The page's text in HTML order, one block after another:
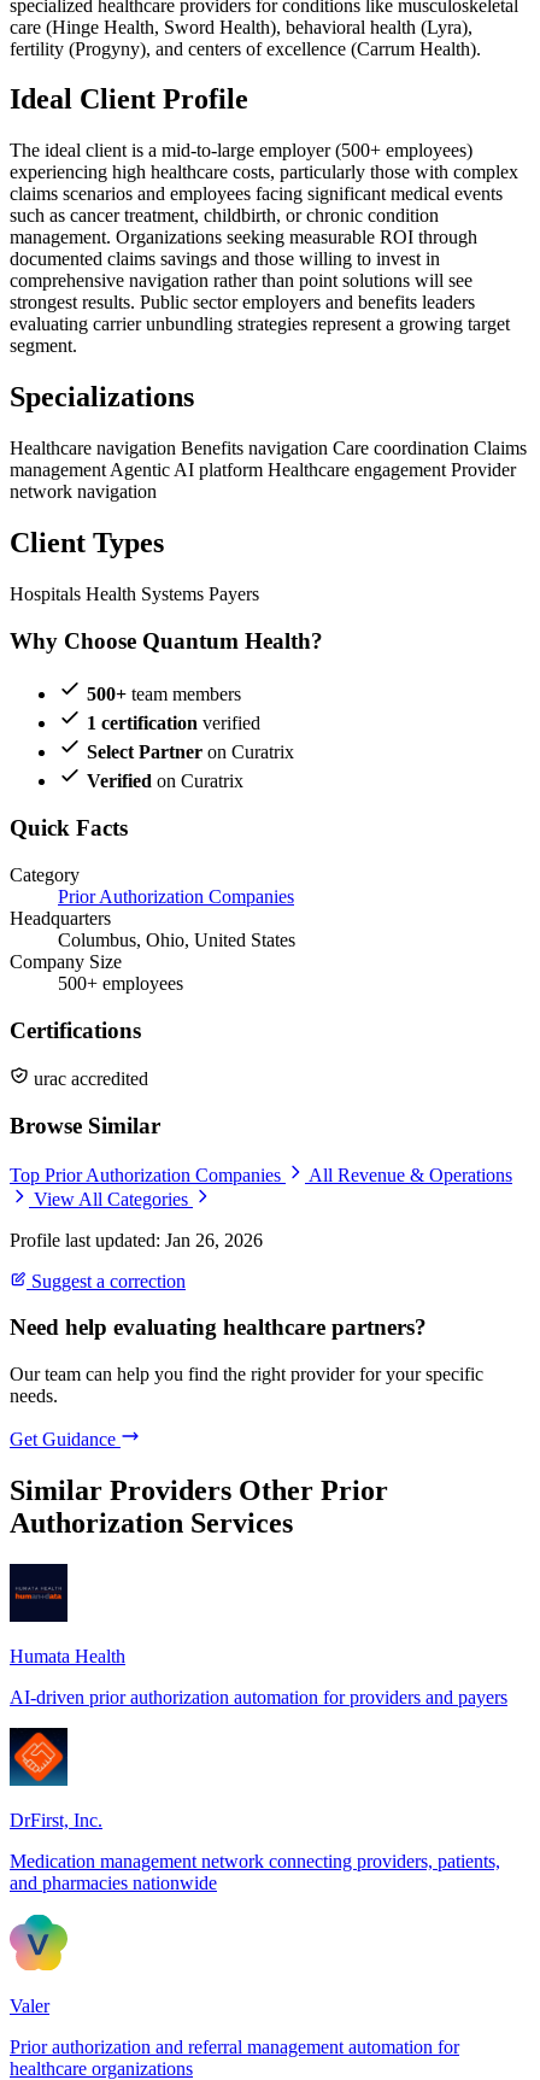
specialized healthcare providers for conditions like musculoskeletal
care (Hinge Health, Sword Health), behavioral health (Lyra),
fertility (Progyny), and centers of excellence (Carrum Health).
Ideal Client Profile
The ideal client is a mid-to-large employer (500+ employees)
experiencing high healthcare costs, particularly those with complex
claims scenarios and employees facing significant medical events
such as cancer treatment, childbirth, or chronic condition
management. Organizations seeking measurable ROI through
documented claims savings and those willing to invest in
comprehensive navigation rather than point solutions will see
strongest results. Public sector employers and benefits leaders
evaluating carrier unbundling strategies represent a growing target
segment.
Specializations
Healthcare navigation Benefits navigation Care coordination Claims
management Agentic AI platform Healthcare engagement Provider
network navigation
Client Types
Hospitals Health Systems Payers
Why Choose Quantum Health?
500+ team members
1 certification verified
Select Partner on Curatrix
Verified on Curatrix
Quick Facts
Category
Prior Authorization Companies
Headquarters
Columbus, Ohio, United States
Company Size
500+ employees
Certifications
urac accredited
Browse Similar
Top Prior Authorization Companies
All Revenue & Operations
View All Categories
Profile last updated: Jan 26, 2026
Suggest a correction
Need help evaluating healthcare partners?
Our team can help you find the right provider for your specific
needs.
Get Guidance
Similar Providers Other Prior
Authorization Services
Humata Health
AI-driven prior authorization automation for providers and payers
DrFirst, Inc.
Medication management network connecting providers, patients,
and pharmacies nationwide
Valer
Prior authorization and referral management automation for
healthcare organizations